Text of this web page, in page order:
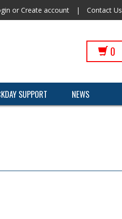
or Create account | Contact Us
0
SUPPORT NEWS